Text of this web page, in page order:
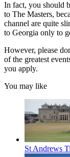
In fact, you should
to The Masters,
channel are quite
to Georgia only to
However, please
of the greatest
you apply.
You may like
St Andrews